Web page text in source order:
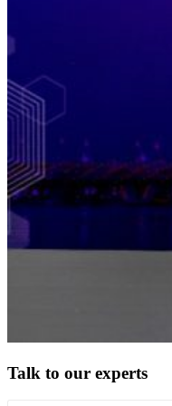
Talk to our experts